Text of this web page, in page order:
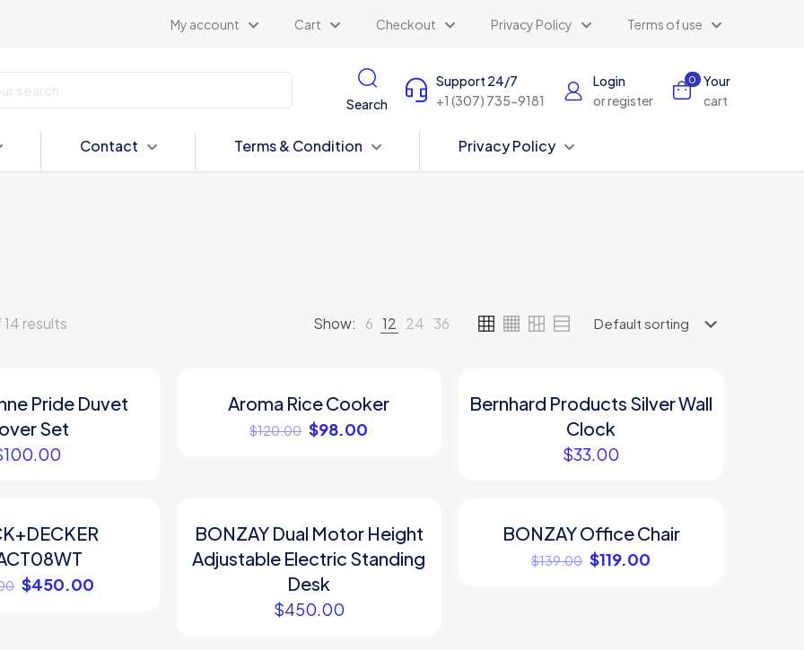
My account Cart Checkout Privacy Policy Terms of use
Search
Support 24/7
+1 (307) 735-9181
Login
or register
0
Your
cart
Contact Terms & Condition Privacy Policy
14 results Show: 6 12 24 36
Pride Duvet
Set
100.00
ON SALE
Aroma Rice Cooker
$120.00 $98.00
Bernhard Products Silver Wall
Clock
$33.00
$450.00
BONZAY Dual Motor Height
Adjustable Electric Standing
Desk
$450.00
ON SALE
BONZAY Office Chair
$139.00 $119.00